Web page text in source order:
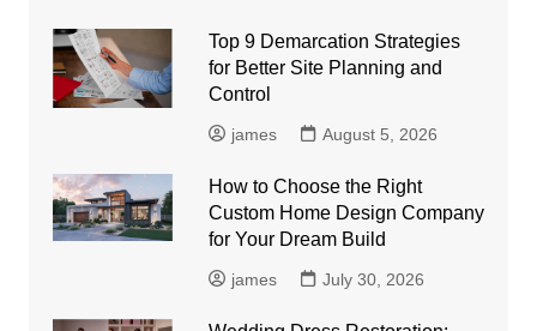
Top 9 Demarcation Strategies
for Better Site Planning and
Control
james August 5, 2026
How to Choose the Right
Custom Home Design Company
for Your Dream Build
james July 30, 2026